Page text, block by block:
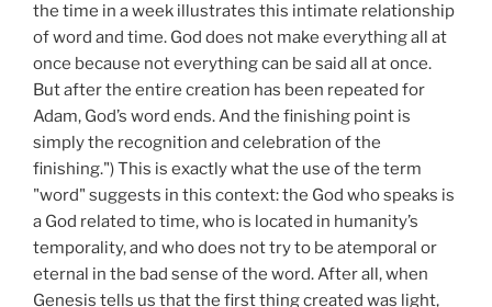
the time in a week illustrates this intimate relationship
of word and time. God does not make everything all at
once because not everything can be said all at once.
But after the entire creation has been repeated for
Adam, God’s word ends. And the finishing point is
simply the recognition and celebration of the
finishing.") This is exactly what the use of the term
"word" suggests in this context: the God who speaks is
a God related to time, who is located in humanity’s
temporality, and who does not try to be atemporal or
eternal in the bad sense of the word. After all, when
Genesis tells us that the first thing created was light,